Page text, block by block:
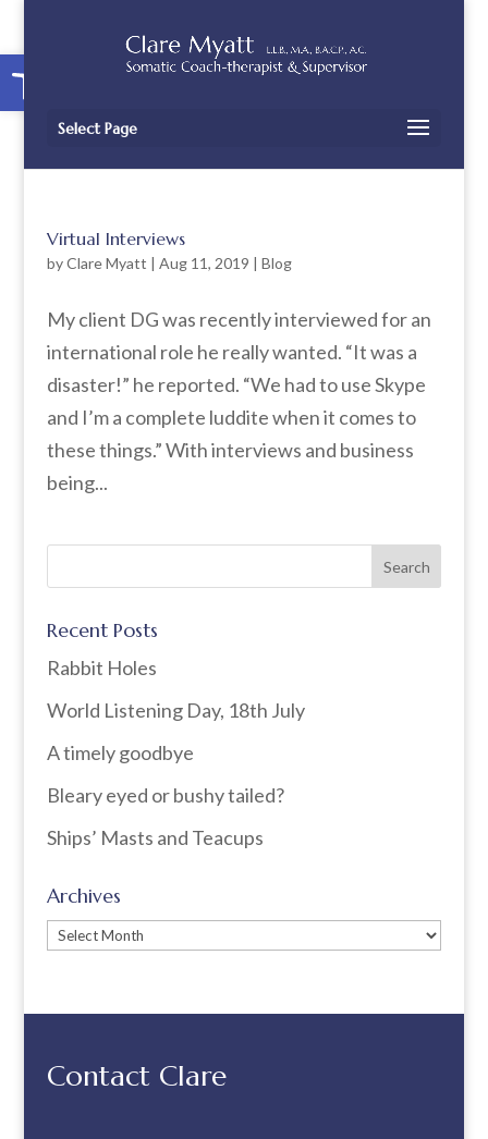
Open toolbar
Select Page
Virtual Interviews
byClare Myatt | Aug 11, 2019 | Blog
My client DG was recently interviewed for an
international role he really wanted. “It was a
disaster!” he reported. “We had to use Skype
and I’m a complete luddite when it comes to
these things.” With interviews and business
being...
Recent Posts
Rabbit Holes
World Listening Day, 18th July
A timely goodbye
Bleary eyed or bushy tailed?
Ships’ Masts and Teacups
Archives
Archives
Contact Clare